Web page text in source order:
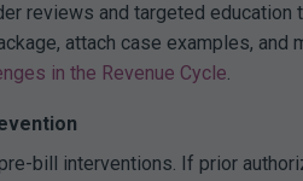
reviews and targeted education
attach case examples,
in the Revenue Cycle.
bill interventions. If prior